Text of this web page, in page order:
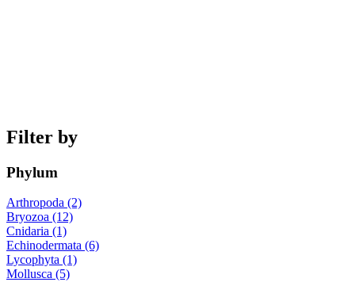
Filter by
Phylum
Arthropoda (2)
Bryozoa (12)
Cnidaria (1)
Echinodermata (6)
Lycophyta (1)
Mollusca (5)